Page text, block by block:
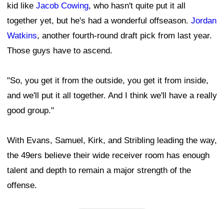
kid like Jacob Cowing, who hasn't quite put it all
together yet, but he's had a wonderful offseason. Jordan
Watkins, another fourth-round draft pick from last year.
Those guys have to ascend.
"So, you get it from the outside, you get it from inside,
and we'll put it all together. And I think we'll have a really
good group."
With Evans, Samuel, Kirk, and Stribling leading the way,
the 49ers believe their wide receiver room has enough
talent and depth to remain a major strength of the
offense.